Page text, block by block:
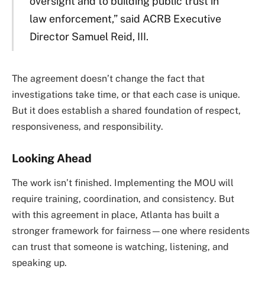
law enforcement,” said ACRB Executive
Director Samuel Reid, III.
The agreement doesn’t change the fact that
investigations take time, or that each case is unique.
But it does establish a shared foundation of respect,
responsiveness, and responsibility.
Looking Ahead
The work isn’t finished. Implementing the MOU will
require training, coordination, and consistency. But
with this agreement in place, Atlanta has built a
stronger framework for fairness—one where residents
can trust that someone is watching, listening, and
speaking up.